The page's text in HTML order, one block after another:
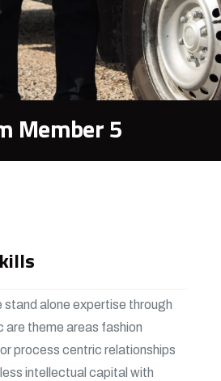
Member 5
alone expertise through
theme areas fashion
process centric relationships
intellectual capital with